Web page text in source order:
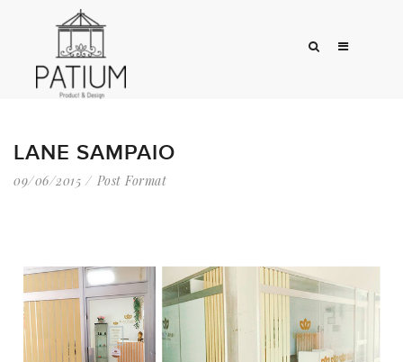
LANE SAMPAIO
09/06/2015 Post Format